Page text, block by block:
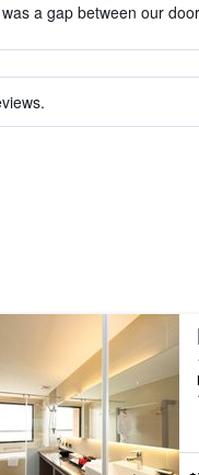
a gap between our